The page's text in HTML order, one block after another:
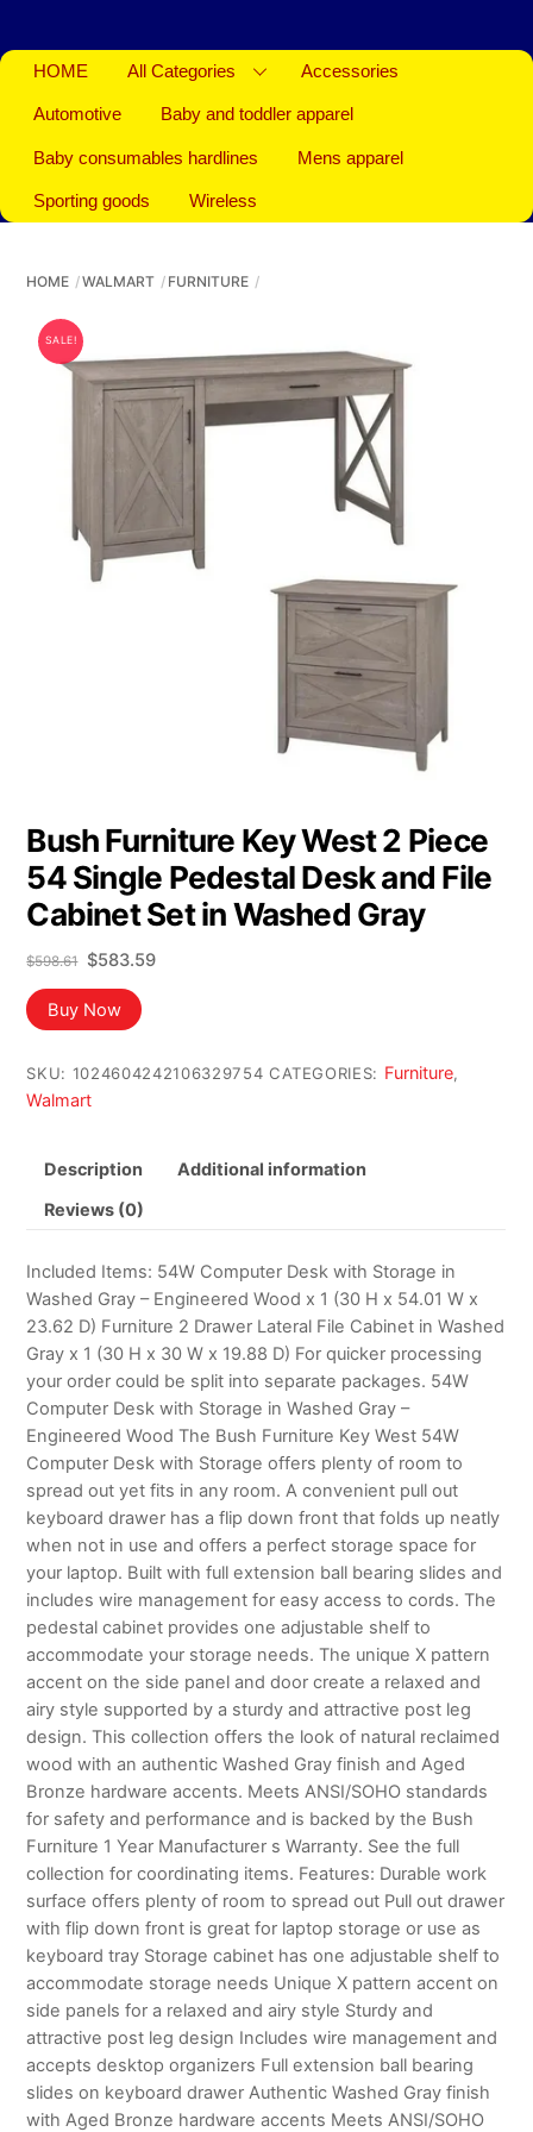
HOME All Categories Accessories
Automotive Baby and toddler apparel
Baby consumables hardlines Mens apparel
Sporting goods Wireless
HOME WALMART FURNITURE
SALE!
Bush Furniture Key West 2 Piece
54 Single Pedestal Desk and File
Cabinet Set in Washed Gray
$598.61
Original
price
was:
$598.61.
$583.59Current
Buy Now
SKU: 1024604242106329754 CATEGORIES: Furniture,
Walmart
Description Additional information
Reviews (0)
Included Items: 54W Computer Desk with Storage in
Washed Gray – Engineered Wood x 1 (30 H x 54.01 W x
23.62 D) Furniture 2 Drawer Lateral File Cabinet in Washed
Gray x 1 (30 H x 30 W x 19.88 D) For quicker processing
your order could be split into separate packages. 54W
Computer Desk with Storage in Washed Gray –
Engineered Wood The Bush Furniture Key West 54W
Computer Desk with Storage offers plenty of room to
spread out yet fits in any room. A convenient pull out
keyboard drawer has a flip down front that folds up neatly
when not in use and offers a perfect storage space for
your laptop. Built with full extension ball bearing slides and
includes wire management for easy access to cords. The
pedestal cabinet provides one adjustable shelf to
accommodate your storage needs. The unique X pattern
accent on the side panel and door create a relaxed and
airy style supported by a sturdy and attractive post leg
design. This collection offers the look of natural reclaimed
wood with an authentic Washed Gray finish and Aged
Bronze hardware accents. Meets ANSI/SOHO standards
for safety and performance and is backed by the Bush
Furniture 1 Year Manufacturer s Warranty. See the full
collection for coordinating items. Features: Durable work
surface offers plenty of room to spread out Pull out drawer
with flip down front is great for laptop storage or use as
keyboard tray Storage cabinet has one adjustable shelf to
accommodate storage needs Unique X pattern accent on
side panels for a relaxed and airy style Sturdy and
attractive post leg design Includes wire management and
accepts desktop organizers Full extension ball bearing
slides on keyboard drawer Authentic Washed Gray finish
with Aged Bronze hardware accents Meets ANSI/SOHO